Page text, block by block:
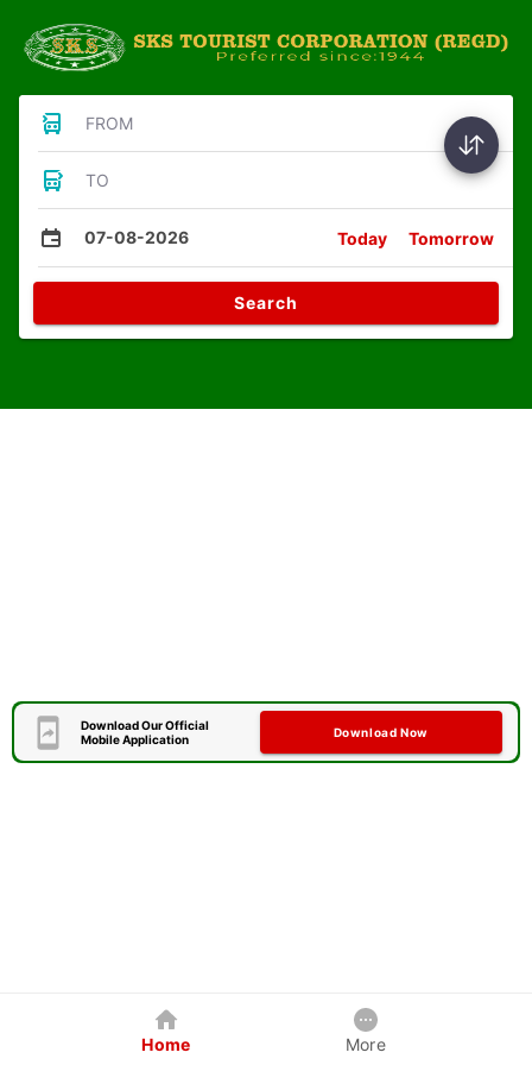
FROM
TO
07-08-2026 Today Tomorrow
Search
Download Our Official
Mobile Application
Download Now
Home More